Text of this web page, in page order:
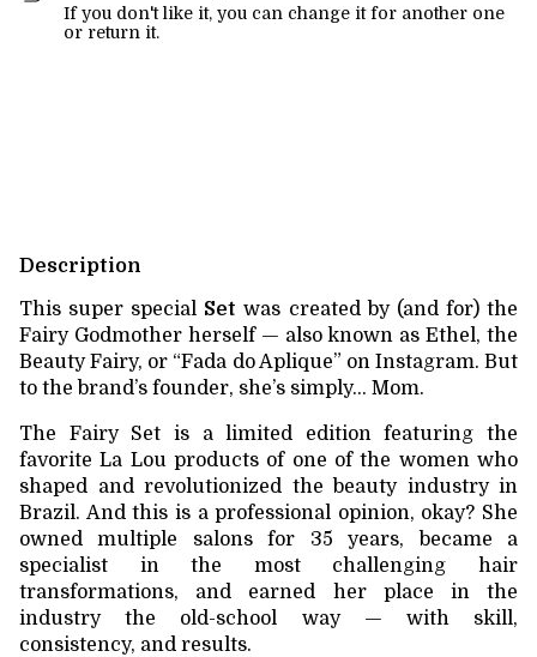
If you don't like it, you can change it for another one
or return it.
Description
This super special Set was created by (and for) the
Fairy Godmother herself — also known as Ethel, the
Beauty Fairy, or “Fada do Aplique” on Instagram. But
to the brand’s founder, she’s simply… Mom.
The Fairy Set is a limited edition featuring the
favorite La Lou products of one of the women who
shaped and revolutionized the beauty industry in
Brazil. And this is a professional opinion, okay? She
owned multiple salons for 35 years, became a
specialist in the most challenging hair
transformations, and earned her place in the
industry the old-school way — with skill,
consistency, and results.